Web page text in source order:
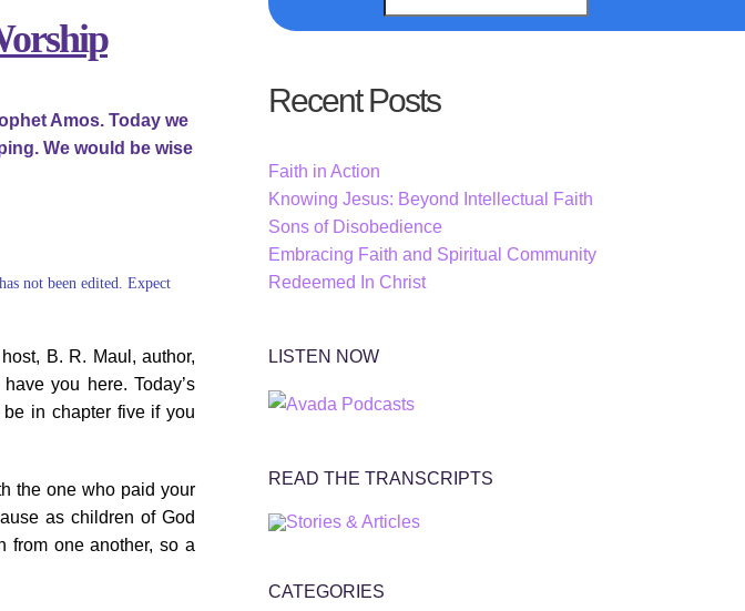
Amos. Today we
We would be wise
not been edited. Expect
B. R. Maul, author,
you here. Today’s
in chapter five if you
the one who paid your
as children of God
from one another, so a
Recent Posts
Faith in Action
Knowing Jesus: Beyond Intellectual Faith
Sons of Disobedience
Embracing Faith and Spiritual Community
Redeemed In Christ
LISTEN NOW
READ THE TRANSCRIPTS
CATEGORIES